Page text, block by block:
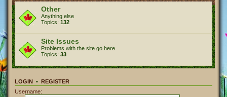
Other
Anything else
Topics: 132
Site Issues
Problems with the site go here
Topics: 33
LOGIN • REGISTER
Username: